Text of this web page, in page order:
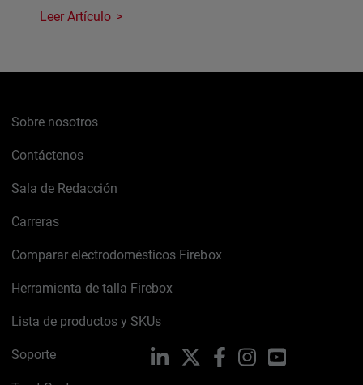
Leer Artículo
Sobre nosotros
Contáctenos
Sala de Redacción
Carreras
Comparar electrodomésticos Firebox
Herramienta de talla Firebox
Lista de productos y SKUs
Soporte LinkedIn FacebookInstagramYouTube